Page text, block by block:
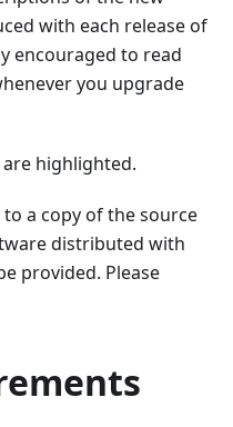
with each release of
encouraged to read
you upgrade
highlighted.
a copy of the source
distributed with
provided. Please